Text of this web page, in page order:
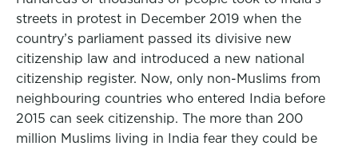
streets in protest in December 2019 when the
country’s parliament passed its divisive new
citizenship law and introduced a new national
citizenship register. Now, only non-Muslims from
neighbouring countries who entered India before
2015 can seek citizenship. The more than 200
million Muslims living in India fear they could be